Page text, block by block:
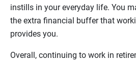
instills in your everyday life. You
the extra financial buffer that
provides you.
Overall, continuing to work in